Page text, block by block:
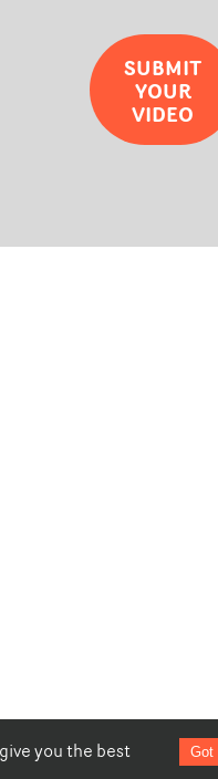
you the best
Got
SUBMIT
YOUR
VIDEO